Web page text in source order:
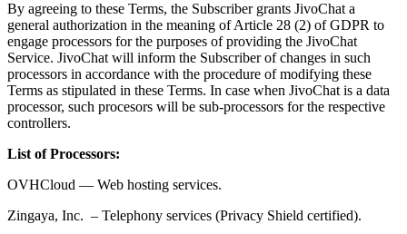
By agreeing to these Terms, the Subscriber grants JivoChat a
general authorization in the meaning of Article 28 (2) of GDPR to
engage processors for the purposes of providing the JivoChat
Service. JivoChat will inform the Subscriber of changes in such
processors in accordance with the procedure of modifying these
Terms as stipulated in these Terms. In case when JivoChat is a data
processor, such procesors will be sub-processors for the respective
controllers.
List of Processors:
OVHCloud — Web hosting services.
Zingaya, Inc. – Telephony services (Privacy Shield certified).